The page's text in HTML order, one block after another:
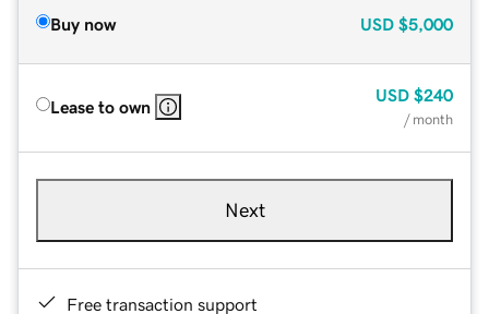
Buy now USD $5,000
Lease to own
USD $240
/ month
Next
Free transaction support